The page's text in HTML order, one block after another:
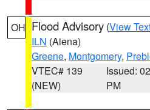
OH Flood Advisory (View
ILN (Aiena)
Greene, Montgomery,
VTEC# 139
(NEW)
Issued:
PM